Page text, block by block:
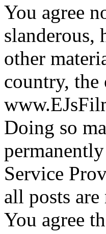
You agree
slanderous,
other
country, the
Doing so
Service
all posts
You agree